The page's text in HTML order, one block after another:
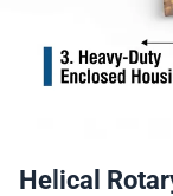
Helical